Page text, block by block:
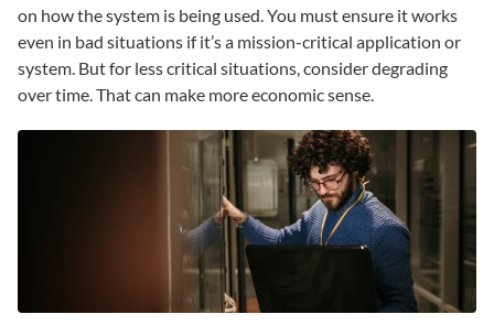
on how the system is being used. You must ensure it works
even in bad situations if it’s a mission-critical application or
system. But for less critical situations, consider degrading
over time. That can make more economic sense.